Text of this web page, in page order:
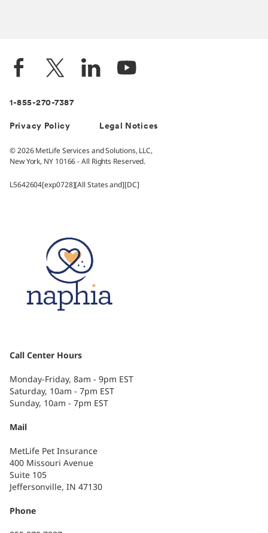
1-855-270-7387
Privacy Policy Legal Notices
© 2026 MetLife Services and Solutions, LLC,
New York, NY 10166 - All Rights Reserved.
L5642604[exp0728][All States and][DC]
Call Center Hours
Monday-Friday, 8am - 9pm EST
Saturday, 10am - 7pm EST
Sunday, 10am - 7pm EST
Mail
MetLife Pet Insurance
400 Missouri Avenue
Suite 105
Jeffersonville, IN 47130
Phone